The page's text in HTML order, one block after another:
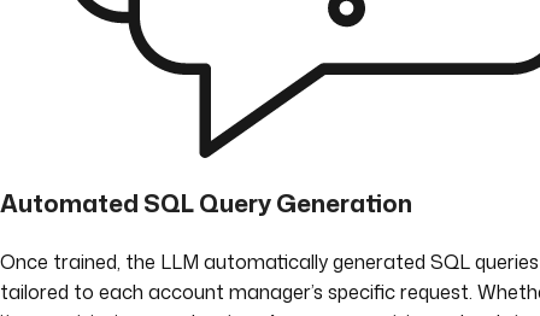
Automated SQL Query Generation
Once trained, the LLM automatically generated SQL queries
tailored to each account manager’s specific request.